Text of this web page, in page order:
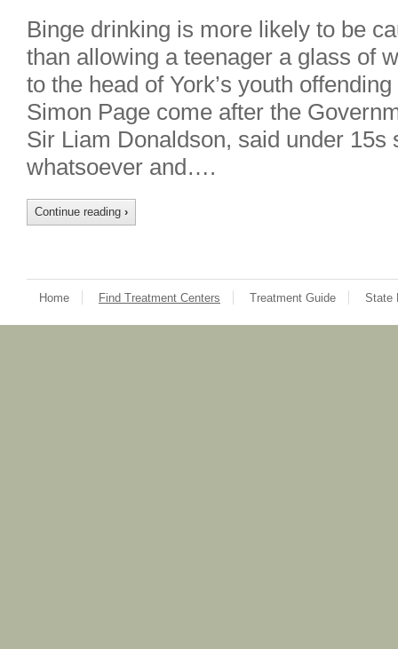
Binge drinking is more likely to be
than allowing a teenager a glass of
to the head of York’s youth
Simon Page come after the
Sir Liam Donaldson, said under 15s
whatsoever and….
Continue reading ›
Home Find Treatment Centers Treatment Guide State